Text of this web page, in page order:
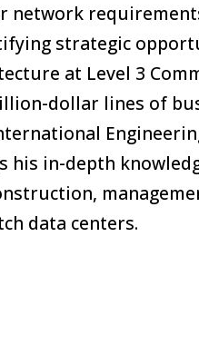
strategic
at Level 3
dollar lines of
his in-depth
data centers.